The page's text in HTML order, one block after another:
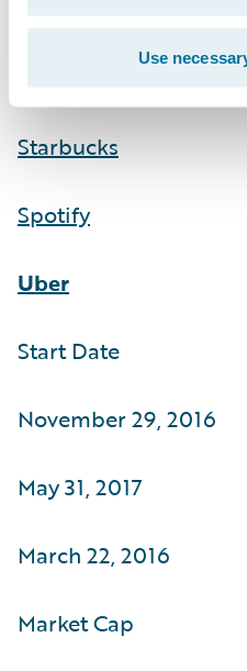
Use
Starbucks
Spotify
Uber
Start Date
November 29, 2016
May 31, 2017
March 22, 2016
Market Cap